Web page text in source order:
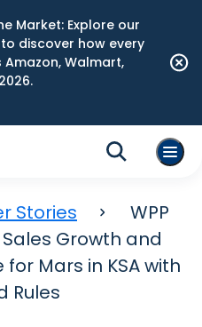
Market: Explore our
discover how every
Walmart,
Stories
WPP
Growth and
for Mars in KSA with
Rules